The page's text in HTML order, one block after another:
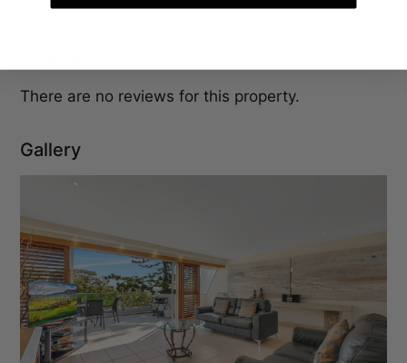
There are no reviews for this property.
Gallery